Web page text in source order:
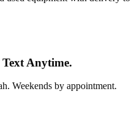
Anytime.
Weekends by appointment.